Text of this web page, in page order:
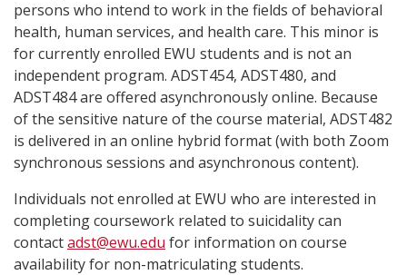
persons who intend to work in the fields of behavioral
health, human services, and health care. This minor is
for currently enrolled EWU students and is not an
independent program. ADST454, ADST480, and
ADST484 are offered asynchronously online. Because
of the sensitive nature of the course material, ADST482
is delivered in an online hybrid format (with both Zoom
synchronous sessions and asynchronous content).
Individuals not enrolled at EWU who are interested in
completing coursework related to suicidality can
contactadst@ewu.edu for information on course
availability for non-matriculating students.